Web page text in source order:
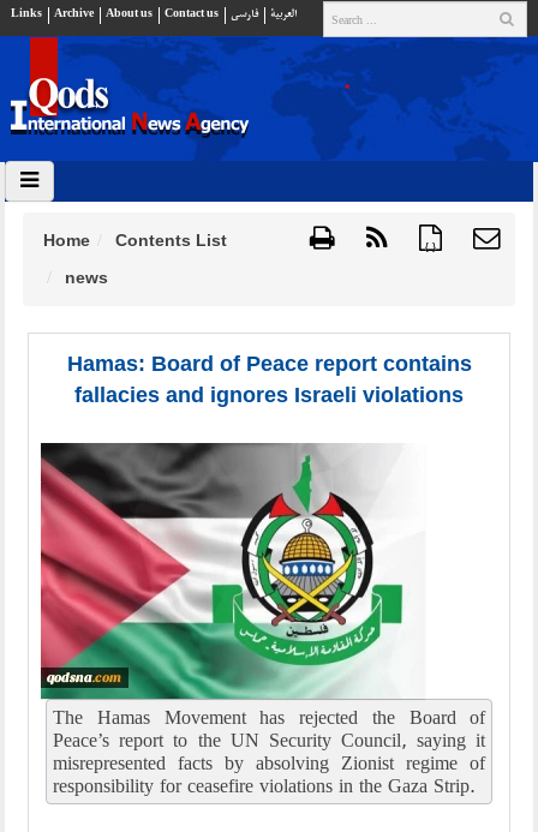
Links Archive About us Contact us فارسي العربية
{ }
Home
Contents List
news
Hamas: Board of Peace report contains
fallacies and ignores Israeli violations
The Hamas Movement has rejected the Board of
Peace’s report to the UN Security Council, saying it
misrepresented facts by absolving Zionist regime of
responsibility for ceasefire violations in the Gaza Strip.